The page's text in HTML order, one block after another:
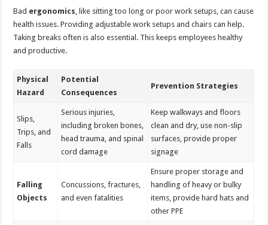
Bad ergonomics , like sitting too long or poor work setups, can cause
health issues. Providing adjustable work setups and chairs can help.
Taking breaks often is also essential. This keeps employees healthy
and productive.
Physical
Hazard
Potential
Consequences
Prevention Strategies
Slips,
Trips, and
Falls
Serious injuries,
including broken bones,
head trauma, and spinal
cord damage
Keep walkways and floors
clean and dry, use non-slip
surfaces, provide proper
signage
Falling
Objects
Concussions, fractures,
and even fatalities
Ensure proper storage and
handling of heavy or bulky
items, provide hard hats and
other PPE